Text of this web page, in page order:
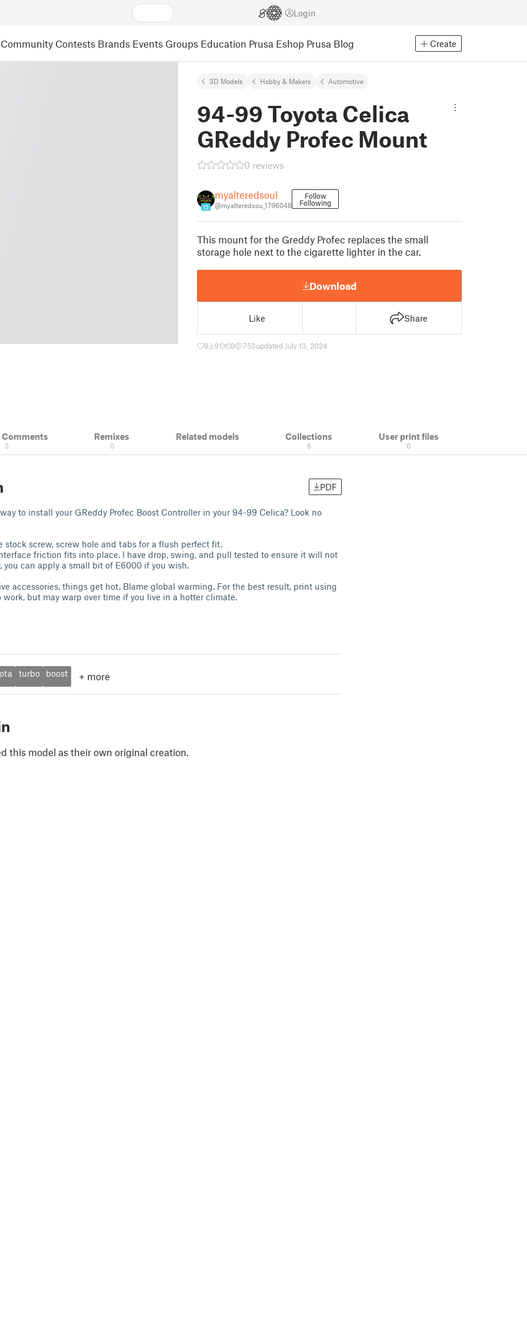
Login
Community Contests Brands Events Groups Education Prusa Eshop Prusa Blog Create
3D Models Hobby & Makers Automotive
94-99 Toyota Celica
GReddy Profec Mount
0 reviews
15
myalteredsoul
@myalteredsou_1796048
Follow
Following
This mount for the Greddy Profec replaces the small
storage hole next to the cigarette lighter in the car.
Download
Like Share
8 91 0 753updated July 13, 2024
Comments
3
Remixes
0
Related models Collections
6
User print files
0
PDF
to install your GReddy Profec Boost Controller in your 94-99 Celica? Look no
stock screw, screw hole and tabs for a flush perfect fit.
friction fits into place. I have drop, swing, and pull tested to ensure it will not
you can apply a small bit of E6000 if you wish.
accessories, things get hot. Blame global warming. For the best result, print using
work, but may warp over time if you live in a hotter climate.
turbo boost + more
this model as their own original creation.